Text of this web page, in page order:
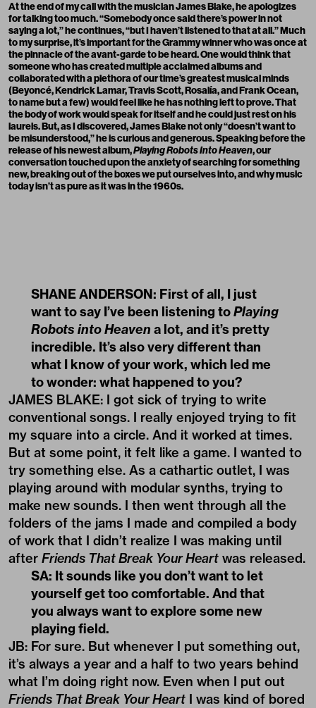
At the end of my call with the musician James Blake, he apologizes
for talking too much. “Somebody once said there’s power in not
saying a lot,” he continues, “but I haven’t listened to that at all.” Much
to my surprise, it’s important for the Grammy winner who was once at
the pinnacle of the avant-garde to be heard. One would think that
someone who has created multiple acclaimed albums and
collaborated with a plethora of our time’s greatest musical minds
(Beyoncé, Kendrick Lamar, Travis Scott, Rosalía, and Frank Ocean,
to name but a few) would feel like he has nothing left to prove. That
the body of work would speak for itself and he could just rest on his
laurels. But, as I discovered, James Blake not only “doesn’t want to
be misunderstood,” he is curious and generous. Speaking before the
release of his newest album,Playing Robots Into Heaven, our
conversation touched upon the anxiety of searching for something
new, breaking out of the boxes we put ourselves into, and why music
today isn’t as pure as it was in the 1960s.
SHANE ANDERSON: First of all, I just
want to say I’ve been listening toPlaying
Robots into Heaven a lot, and it’s pretty
incredible. It’s also very different than
what I know of your work, which led me
to wonder: what happened to you?
JAMES BLAKE: I got sick of trying to write
conventional songs. I really enjoyed trying to fit
my square into a circle. And it worked at times.
But at some point, it felt like a game. I wanted to
try something else. As a cathartic outlet, I was
playing around with modular synths, trying to
make new sounds. I then went through all the
folders of the jams I made and compiled a body
of work that I didn’t realize I was making until
after Friends That Break Your Heart was released.
SA: It sounds like you don’t want to let
yourself get too comfortable. And that
you always want to explore some new
playing field.
JB: For sure. But whenever I put something out,
it’s always a year and a half to two years behind
what I’m doing right now. Even when I put out
Friends That Break Your Heart I was kind of bored